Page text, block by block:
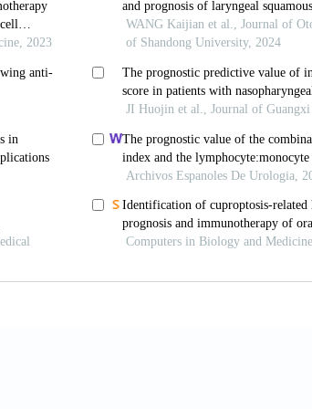
Int J Mol Sci 2017;18:1506.
Promising biomarkers for cancer
tumour suppression and genome
BK, Zhou T. Subtelomeric
in four nasopharyngeal carcinoma
length and pancreatic cancer risk:
Nature 2000;408:53–6.
Cell Res 2002;12:1–7.